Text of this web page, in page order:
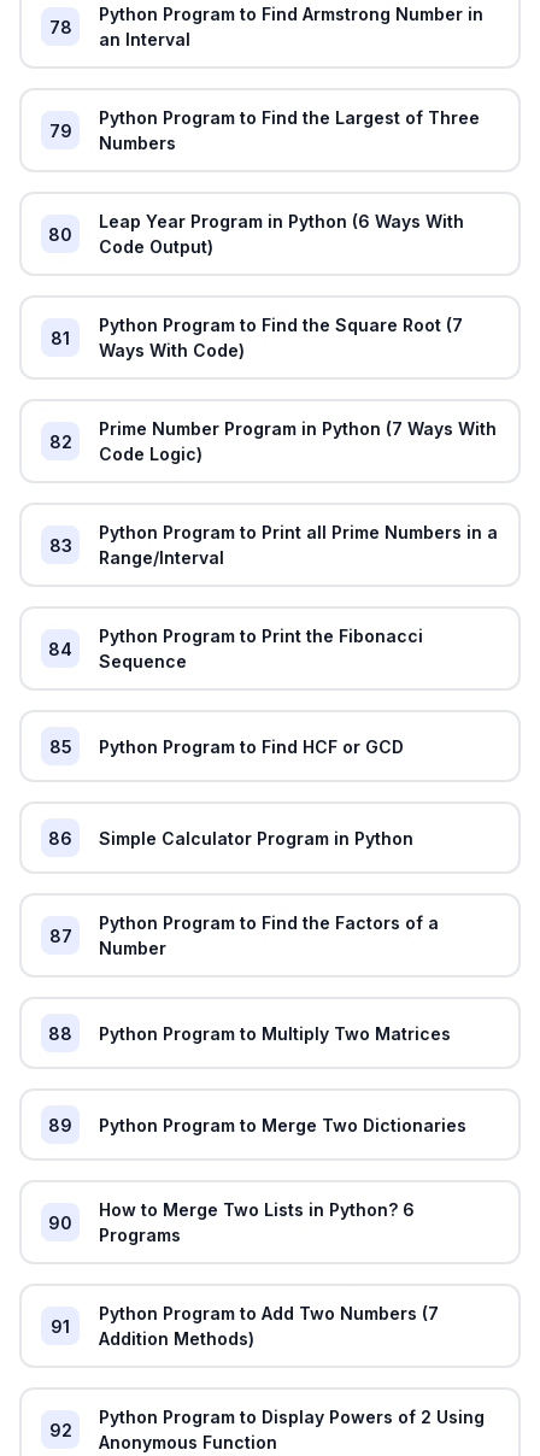
78
Python Program to Find Armstrong Number in
an Interval
79
Python Program to Find the Largest of Three
Numbers
80
Leap Year Program in Python (6 Ways With
Code Output)
81
Python Program to Find the Square Root (7
Ways With Code)
82
Prime Number Program in Python (7 Ways With
Code Logic)
83
Python Program to Print all Prime Numbers in a
Range/Interval
84
Python Program to Print the Fibonacci
Sequence
85 Python Program to Find HCF or GCD
86 Simple Calculator Program in Python
87
Python Program to Find the Factors of a
Number
88 Python Program to Multiply Two Matrices
89 Python Program to Merge Two Dictionaries
90
How to Merge Two Lists in Python? 6
Programs
91
Python Program to Add Two Numbers (7
Addition Methods)
92
Python Program to Display Powers of 2 Using
Anonymous Function